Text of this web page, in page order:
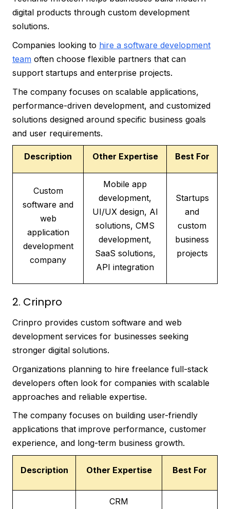
digital products through custom development
solutions.
Companies looking to hire a software development
team often choose flexible partners that can
support startups and enterprise projects.
The company focuses on scalable applications,
performance-driven development, and customized
solutions designed around specific business goals
and user requirements.
Description Other Expertise Best For
Custom
software and
web
application
development
company
Mobile app
development,
UI/UX design, AI
solutions, CMS
development,
SaaS solutions,
API integration
Startups
and
custom
business
projects
2. Crinpro
Crinpro provides custom software and web
development services for businesses seeking
stronger digital solutions.
Organizations planning to hire freelance full-stack
developers often look for companies with scalable
approaches and reliable expertise.
The company focuses on building user-friendly
applications that improve performance, customer
experience, and long-term business growth.
Description Other Expertise Best For
CRM